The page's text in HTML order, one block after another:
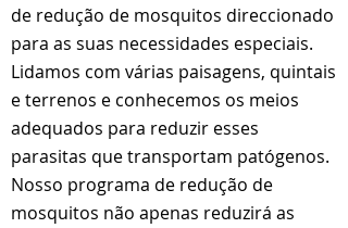
de redução de mosquitos direccionado
para as suas necessidades especiais.
Lidamos com várias paisagens, quintais
e terrenos e conhecemos os meios
adequados para reduzir esses
parasitas que transportam patógenos.
Nosso programa de redução de
mosquitos não apenas reduzirá as